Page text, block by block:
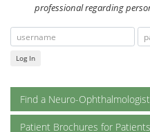
professional regarding
Log In
Find a Neuro-Ophthalmologist
Patient Brochures for Patients